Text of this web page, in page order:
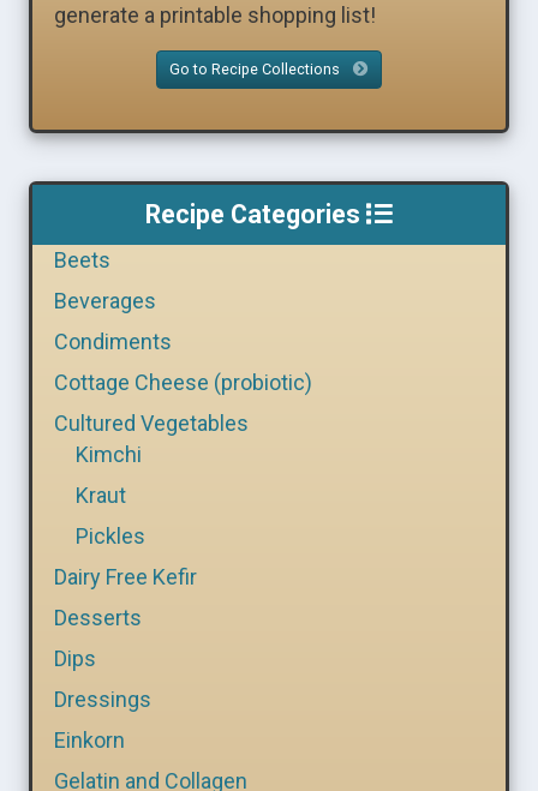
generate a printable shopping list!
Go to Recipe Collections
Recipe Categories
Beets
Beverages
Condiments
Cottage Cheese (probiotic)
Cultured Vegetables
Kimchi
Kraut
Pickles
Dairy Free Kefir
Desserts
Dips
Dressings
Einkorn
Gelatin and Collagen